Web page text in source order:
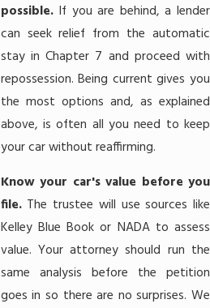
possible. If you are behind, a lender
can seek relief from the automatic
stay in Chapter 7 and proceed with
repossession. Being current gives you
the most options and, as explained
above, is often all you need to keep
your car without reaffirming.
Know your car's value before you
file. The trustee will use sources like
Kelley Blue Book or NADA to assess
value. Your attorney should run the
same analysis before the petition
goes in so there are no surprises. We